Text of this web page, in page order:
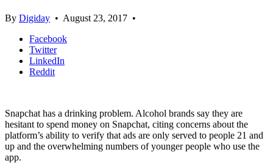
By Digiday • August 23, 2017 •
Facebook
Twitter
LinkedIn
Reddit
Snapchat has a drinking problem. Alcohol brands say they are
hesitant to spend money on Snapchat, citing concerns about the
platform’s ability to verify that ads are only served to people 21 and
up and the overwhelming numbers of younger people who use the
app.